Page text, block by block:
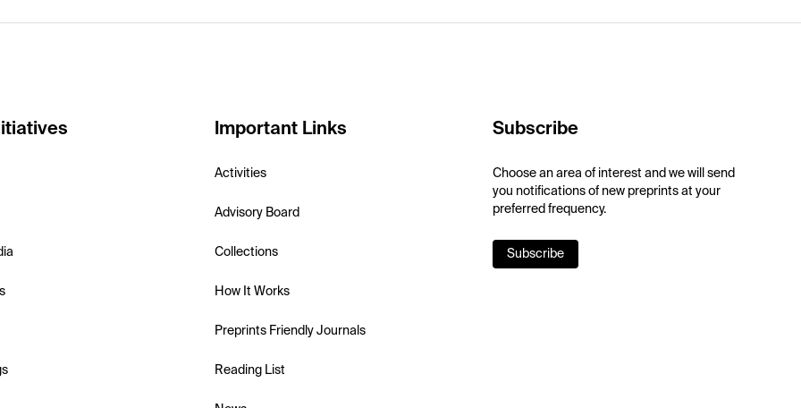
Important Links
Activities
Advisory Board
Collections
How It Works
Preprints Friendly Journals
Reading List
Subscribe
Choose an area of interest and we will send
you notifications of new preprints at your
preferred frequency.
Subscribe